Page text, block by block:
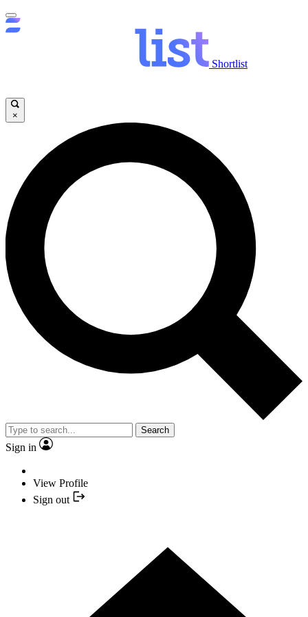
Shortlist
×
Search
Sign in
View Profile
Sign out